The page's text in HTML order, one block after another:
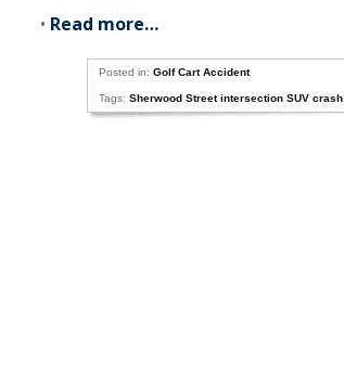
• Read more…
Posted in: Golf Cart Accident
Tags: Sherwood Street intersection SUV crash